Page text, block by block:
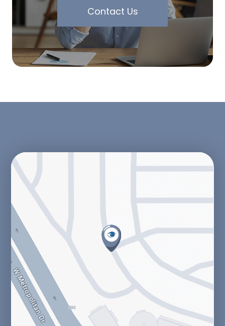
Contact Us